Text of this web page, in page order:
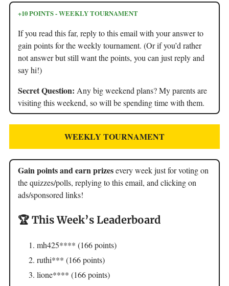
+10 POINTS - WEEKLY TOURNAMENT
If you read this far, reply to this email with your answer to
gain points for the weekly tournament. (Or if you’d rather
not answer but still want the points, you can just reply and
say hi!)
Secret Question: Any big weekend plans? My parents are
visiting this weekend, so will be spending time with them.
WEEKLY TOURNAMENT
Gain points and earn prizesevery week just for voting on
the quizzes/polls, replying to this email, and clicking on
ads/sponsored links!
🏆 This Week’s Leaderboard
mh425**** (166 points)
ruthi*** (166 points)
lione**** (166 points)